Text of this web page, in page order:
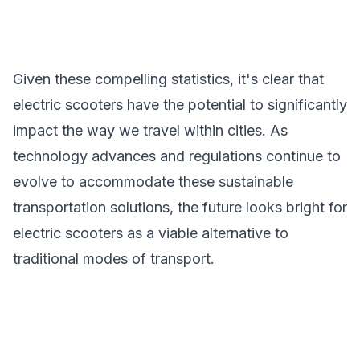
Given these compelling statistics, it's clear that
electric scooters have the potential to significantly
impact the way we travel within cities. As
technology advances and regulations continue to
evolve to accommodate these sustainable
transportation solutions, the future looks bright for
electric scooters as a viable alternative to
traditional modes of transport.